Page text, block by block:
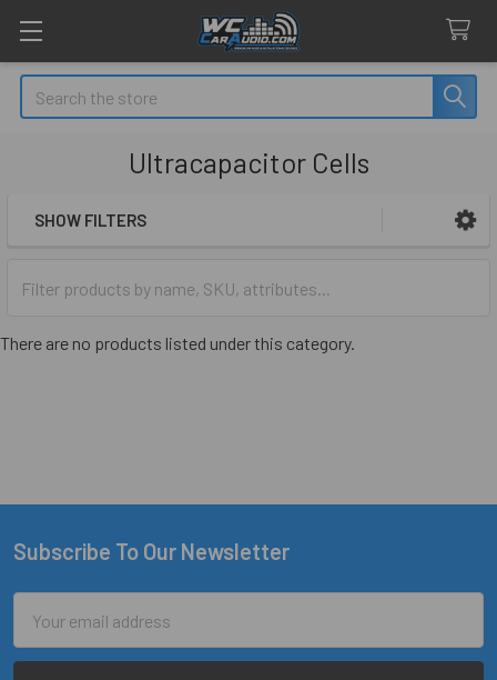
Search
Ultracapacitor Cells
SHOW FILTERS
There are no products listed under this category.
Footer
Subscribe To Our Newsletter
Address